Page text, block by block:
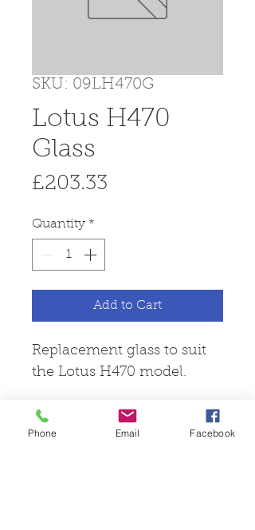
SKU: 09LH470G
Lotus H470
Glass
£203.33
Quantity *
Add to Cart
Replacement glass to suit
the Lotus H470 model.
Phone Email Facebook